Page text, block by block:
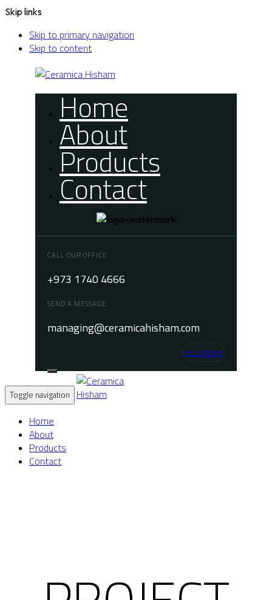
Skip links
Skip to primary navigation
Skip to content
Home
About
Products
Contact
CALL OUR OFFICE
+973 1740 4666
SEND A MESSAGE
managing@ceramicahisham.com
Instagram
Toggle navigation
Home
About
Products
Contact